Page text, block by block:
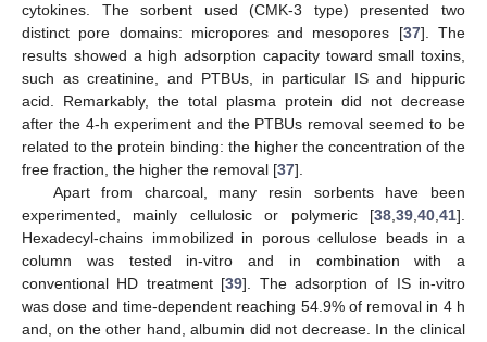
cytokines. The sorbent used (CMK-3 type) presented two
distinct pore domains: micropores and mesopores [37]. The
results showed a high adsorption capacity toward small toxins,
such as creatinine, and PTBUs, in particular IS and hippuric
acid. Remarkably, the total plasma protein did not decrease
after the 4-h experiment and the PTBUs removal seemed to be
related to the protein binding: the higher the concentration of the
free fraction, the higher the removal [37].
Apart from charcoal, many resin sorbents have been
experimented, mainly cellulosic or polymeric [38 39 40 41].
Hexadecyl-chains immobilized in porous cellulose beads in a
column was tested in-vitro and in combination with a
conventional HD treatment [39]. The adsorption of IS in-vitro
was dose and time-dependent reaching 54.9% of removal in 4 h
and, on the other hand, albumin did not decrease. In the clinical
12. May
13. May
14. May
15. May
16. May
17. May
18. May
19. May
20. May
22. May
23. May
24. May
25. May
26. May
27. May
28. May
29. May
30. May
1. Jun
2. Jun
3. Jun
4. Jun
5. Jun
6. Jun
7. Jun
8. Jun
9. Jun
11. Jun
12. Jun
13. Jun
14. Jun
15. Jun
16. Jun
17. Jun
18. Jun
19. Jun
21. Jun
22. Jun
23. Jun
24. Jun
25. Jun
26. Jun
27. Jun
28. Jun
29. Jun
1. Jul
2. Jul
3. Jul
4. Jul
5. Jul
6. Jul
7. Jul
8. Jul
9. Jul
11. Jul
12. Jul
13. Jul
14. Jul
15. Jul
16. Jul
17. Jul
18. Jul
19. Jul
21. Jul
22. Jul
23. Jul
24. Jul
25. Jul
26. Jul
27. Jul
28. Jul
29. Jul
31. Jul
1. Aug
2. Aug
3. Aug
4. Aug
5. Aug
6. Aug
7. Aug
8. Aug